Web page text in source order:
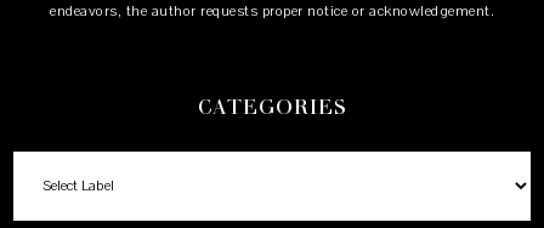
endeavors, the author requests proper notice or acknowledgement.
CATEGORIES